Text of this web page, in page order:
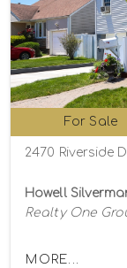
For Sale
2470 Riverside
Howell
Realty One
MORE...